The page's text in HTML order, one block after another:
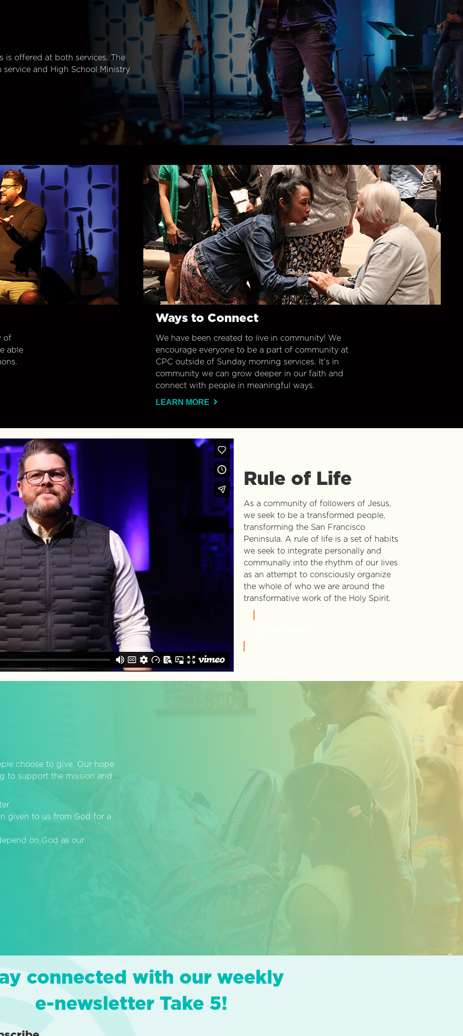
is offered at both services. The
and High School Ministry
of
able
Ways to Connect
We have been created to live in community! We
encourage everyone to be a part of community at
CPC outside of Sunday morning services. It’s in
community we can grow deeper in our faith and
connect with people in meaningful ways.
LEARN MORE
Rule of Life
As a community of followers of Jesus,
we seek to be a transformed people,
transforming the San Francisco
Peninsula. A rule of life is a set of habits
we seek to integrate personally and
communally into the rhythm of our lives
as an attempt to consciously organize
the whole of who we are around the
transformative work of the Holy Spirit.
choose to give. Our hope
to support the mission and
given to us from God for a
on God as our
connected with our weekly
e-newsletter Take 5!